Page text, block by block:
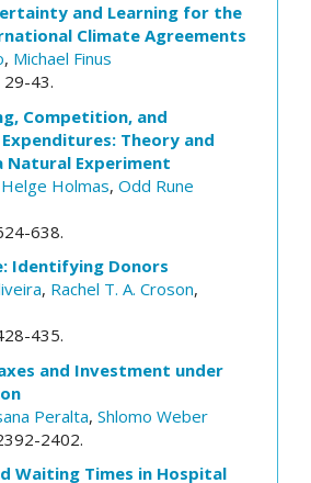
and Learning for the
Climate Agreements
, Michael Finus
29-43.
Competition, and
Theory and
Natural Experiment
Holmas, Odd Rune
638.
Identifying Donors
, Rachel T. A. Croson,
435.
and Investment under
Peralta, Shlomo Weber
2402.
Waiting Times in Hospital